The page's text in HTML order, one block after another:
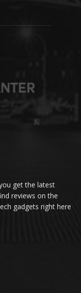
get the latest
reviews on the
gadgets right here